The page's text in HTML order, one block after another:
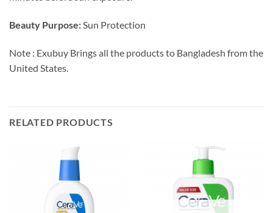
Beauty Purpose:Sun Protection
Note : Exubuy Brings all the products to Bangladesh from the
United States.
RELATED PRODUCTS